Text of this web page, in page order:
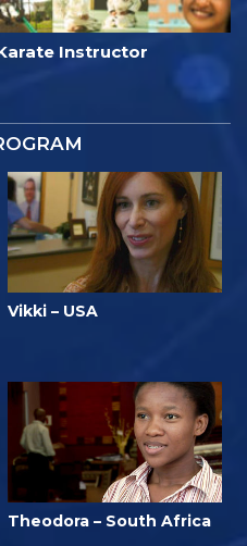
Instructor
Vikki – USA
Theodora – South Africa